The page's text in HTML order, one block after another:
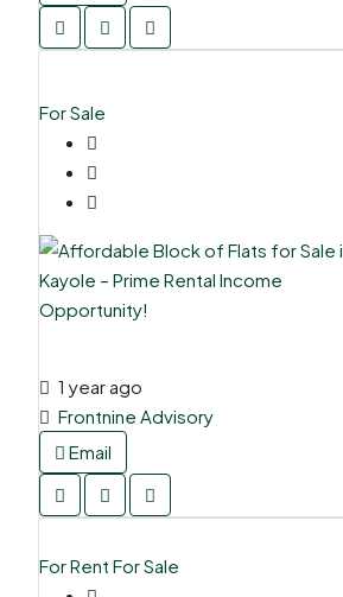
For Sale
1 year ago
Frontnine Advisory
Email
For Rent For Sale